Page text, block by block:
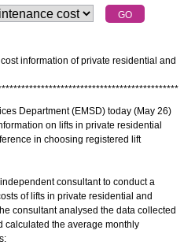
information of private residential and
*********************************************
Department (EMSD) today (May 26)
on lifts in private residential
in choosing registered lift
consultant to conduct a
of lifts in private residential and
consultant analysed the data collected
calculated the average monthly